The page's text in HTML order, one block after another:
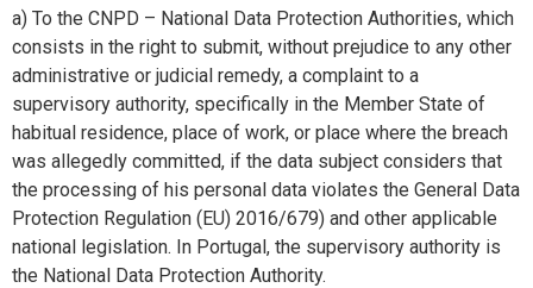
a) To the CNPD – National Data Protection Authorities, which
consists in the right to submit, without prejudice to any other
administrative or judicial remedy, a complaint to a
supervisory authority, specifically in the Member State of
habitual residence, place of work, or place where the breach
was allegedly committed, if the data subject considers that
the processing of his personal data violates the General Data
Protection Regulation (EU) 2016/679) and other applicable
national legislation. In Portugal, the supervisory authority is
the National Data Protection Authority.